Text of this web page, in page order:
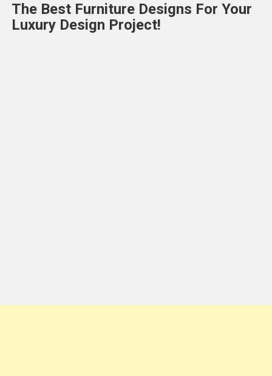
Projects
The Best Furniture Designs For Your
Luxury Design Project!